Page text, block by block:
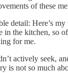
of these
Here’s
the kitchen, so
for me.
actively
is not so much